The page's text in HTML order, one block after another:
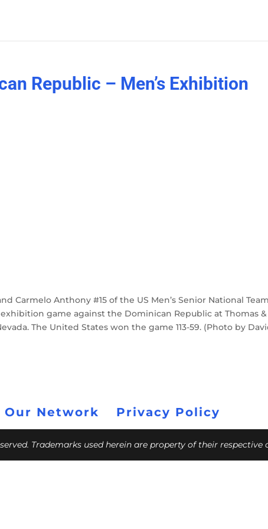
Republic – Men’s Exhibition
Carmelo Anthony #15 of the US Men’s Senior National Team
game against the Dominican Republic at Thomas &
The United States won the game 113-59. (Photo by
Our Network Privacy Policy
Trademarks used herein are property of their respective